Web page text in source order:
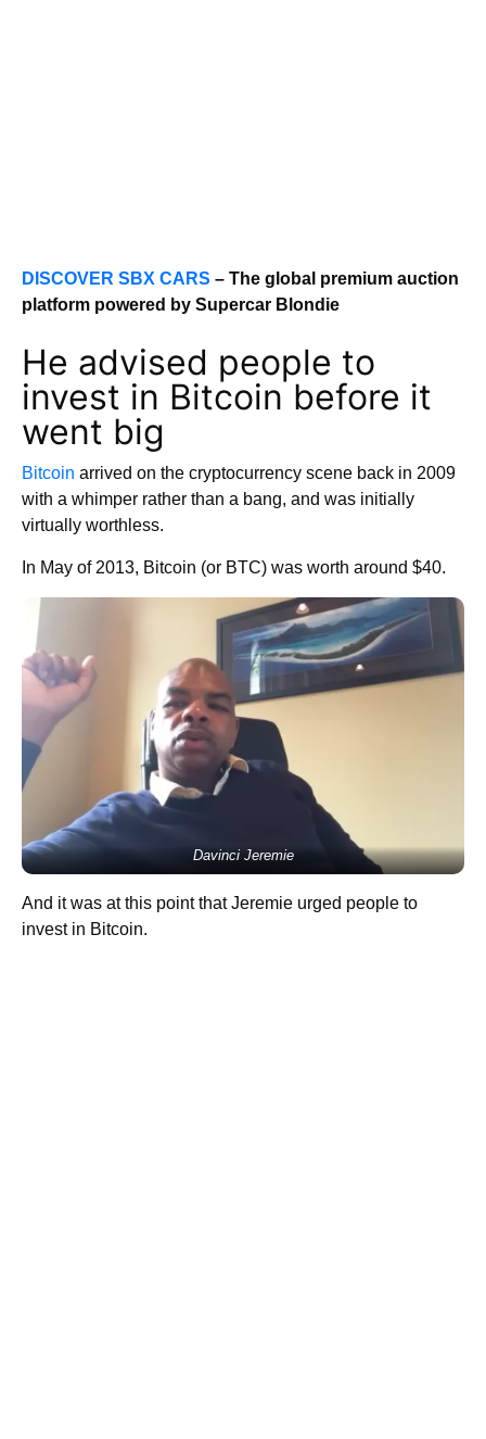
DISCOVER SBX CARS – The global premium auction
platform powered by Supercar Blondie
He advised people to
invest in Bitcoin before it
went big
Bitcoin arrived on the cryptocurrency scene back in 2009
with a whimper rather than a bang, and was initially
virtually worthless.
In May of 2013, Bitcoin (or BTC) was worth around $40.
Davinci Jeremie
And it was at this point that Jeremie urged people to
invest in Bitcoin.